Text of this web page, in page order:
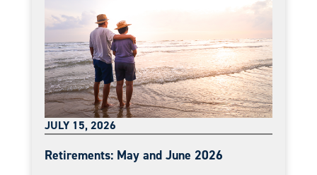
JULY 15, 2026
Retirements: May and June 2026